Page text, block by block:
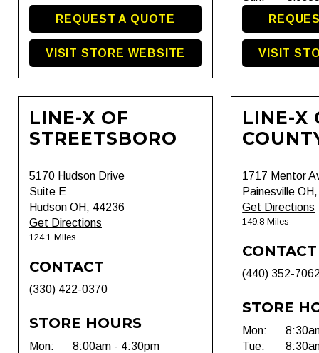
REQUEST A QUOTE
VISIT STORE WEBSITE VISIT
LINE-X OF
STREETSBORO
5170 Hudson Drive
Suite E
Hudson OH, 44236
Get Directions
124.1 Miles
CONTACT
(330) 422-0370
STORE HOURS
Mon:
8:00am - 4:30pm
LINE-X
1717 Mentor
Painesville
Get Directions
149.8 Miles
CONTACT
(440) 352-
STORE
Mon:
Tue: